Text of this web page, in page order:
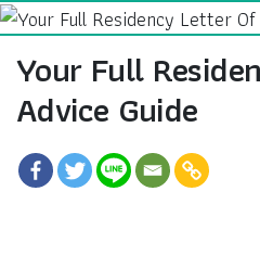
Your Full
Advice Guide